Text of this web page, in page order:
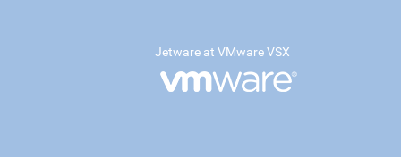
Jetware at VMware VSX